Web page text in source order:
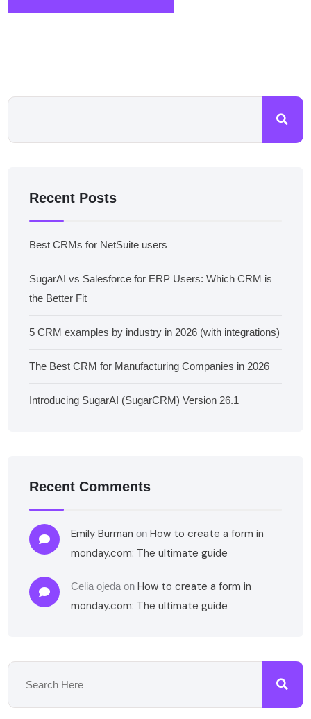
Recent Posts
Best CRMs for NetSuite users
SugarAI vs Salesforce for ERP Users: Which CRM is
the Better Fit
5 CRM examples by industry in 2026 (with integrations)
The Best CRM for Manufacturing Companies in 2026
Introducing SugarAI (SugarCRM) Version 26.1
Recent Comments
Emily Burman onHow to create a form in
monday.com: The ultimate guide
Celia ojeda onHow to create a form in
monday.com: The ultimate guide